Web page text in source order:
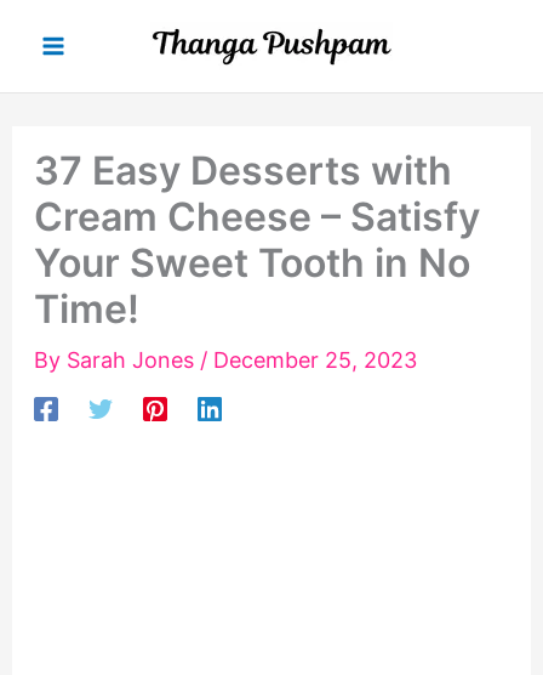
content
37 Easy Desserts with
Cream Cheese – Satisfy
Your Sweet Tooth in No
Time!
By Sarah Jones / December 25, 2023